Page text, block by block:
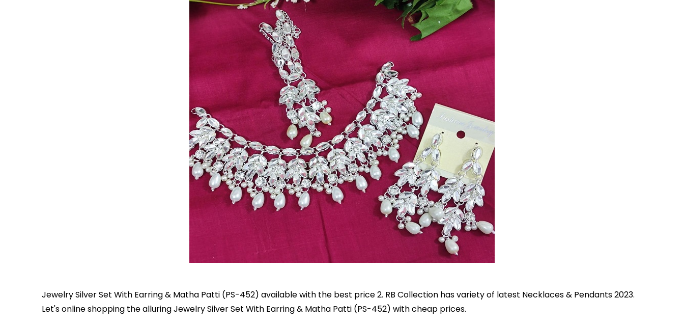
Jewelry Silver Set With Earring & Matha Patti (PS-452) available with the best price 2. RB Collection has variety of latest Necklaces & Pendants 2023.
Let's online shopping the alluring Jewelry Silver Set With Earring & Matha Patti (PS-452) with cheap prices.